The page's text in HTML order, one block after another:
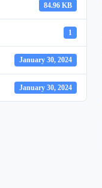
84.96 KB
1
January 30, 2024
January 30, 2024